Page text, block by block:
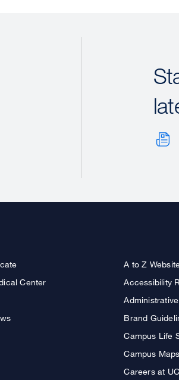
Center
A to Z
Accessibility
Brand
Campus Life
Campus Maps
Careers at